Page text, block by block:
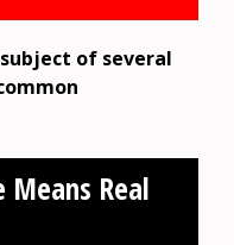
of several
Means Real